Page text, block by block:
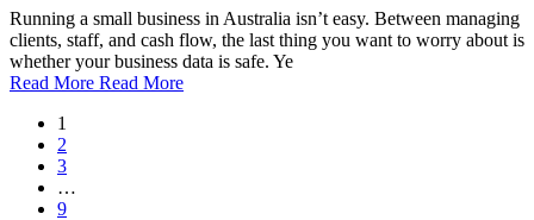
Running a small business in Australia isn’t easy. Between managing
clients, staff, and cash flow, the last thing you want to worry about is
whether your business data is safe. Ye
Read More Read More
1
2
3
…
9